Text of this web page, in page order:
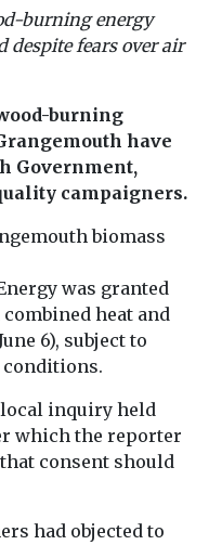
burning energy
despite fears over air
burning
have
Government,
campaigners.
biomass
was granted
heat and
6), subject to
inquiry held
which the reporter
consent should
had objected to